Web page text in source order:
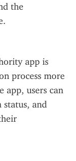
the
app is
process more
app, users can
and